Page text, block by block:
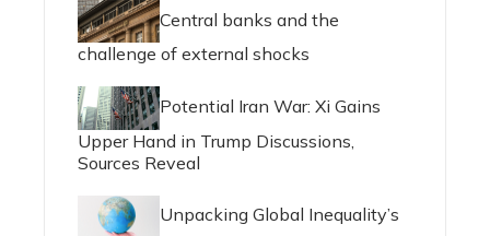
Central banks and the
challenge of external shocks
Potential Iran War: Xi Gains
Upper Hand in Trump Discussions,
Sources Reveal
Unpacking Global Inequality’s